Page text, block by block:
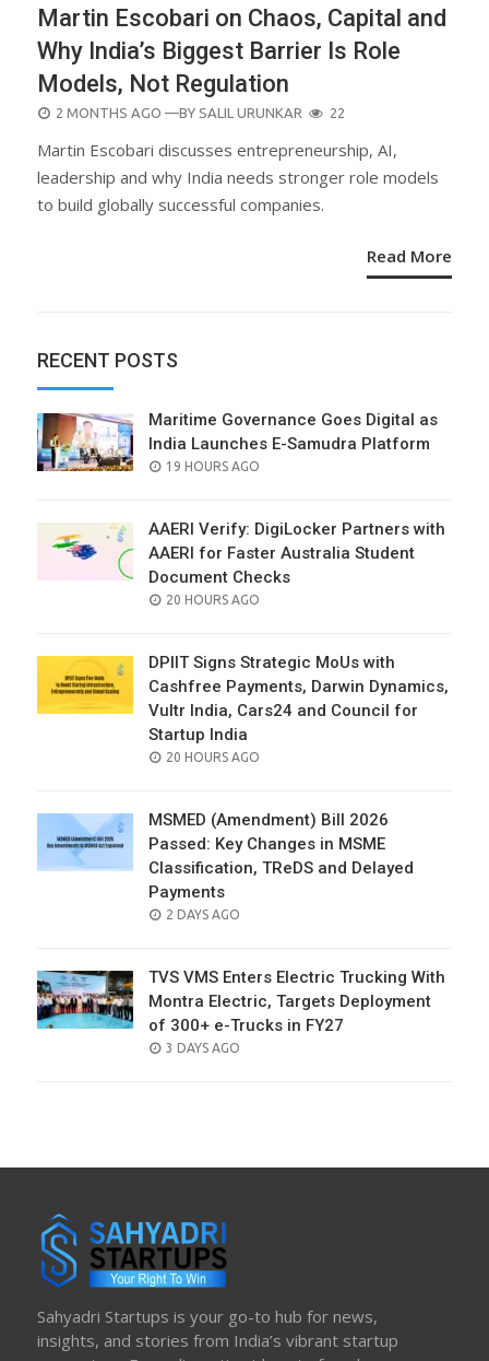
Martin Escobari on Chaos, Capital and
Why India’s Biggest Barrier Is Role
Models, Not Regulation
POSTED
2 MONTHS AGO —BY SALIL URUNKAR 22
Martin Escobari discusses entrepreneurship, AI,
leadership and why India needs stronger role models
to build globally successful companies.
Read More
RECENT POSTS
Maritime Governance Goes Digital as
India Launches E-Samudra Platform
POSTED
19 HOURS AGO
AAERI Verify: DigiLocker Partners with
AAERI for Faster Australia Student
Document Checks
POSTED
20 HOURS AGO
DPIIT Signs Strategic MoUs with
Cashfree Payments, Darwin Dynamics,
Vultr India, Cars24 and Council for
Startup India
POSTED
20 HOURS AGO
MSMED (Amendment) Bill 2026
Passed: Key Changes in MSME
Classification, TReDS and Delayed
Payments
POSTED
2 DAYS AGO
TVS VMS Enters Electric Trucking With
Montra Electric, Targets Deployment
of 300+ e-Trucks in FY27
POSTED
3 DAYS AGO
Sahyadri Startups is your go-to hub for news,
insights, and stories from India’s vibrant startup